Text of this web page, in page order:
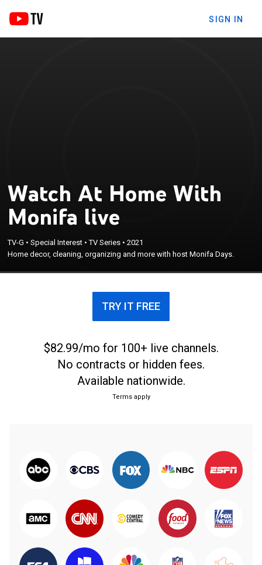
SIGN IN
Watch At Home With
Monifa live
TV-G •Special Interest •TV Series •2021
Home decor, cleaning, organizing and more with host Monifa Days.
TRY IT FREE
$82.99/mo for 100+ live channels.
No contracts or hidden fees.
Available nationwide.
Terms apply